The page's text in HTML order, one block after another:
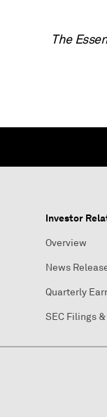
The
Investor
Overview
News
Quarterly
SEC Filings